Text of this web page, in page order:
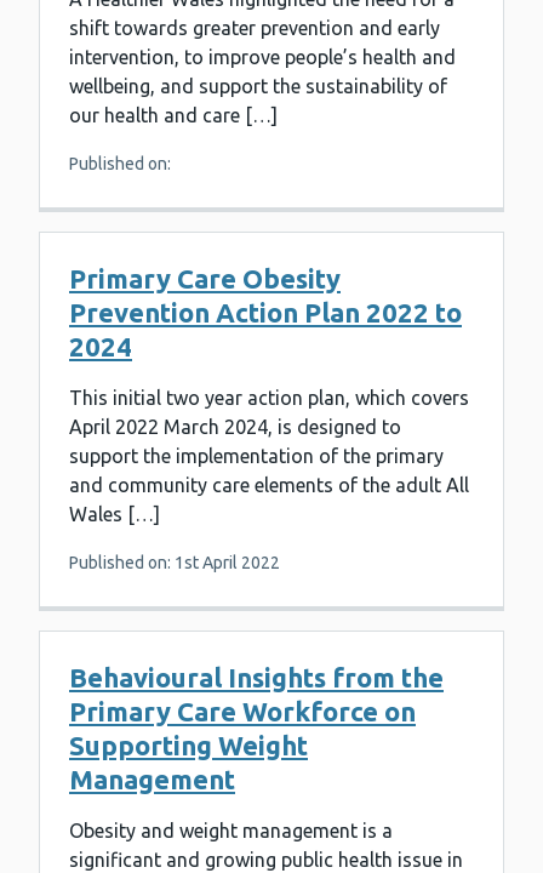
shift towards greater prevention and early
intervention, to improve people’s health and
wellbeing, and support the sustainability of
our health and care […]
Published on:
Primary Care Obesity
Prevention Action Plan 2022 to
2024
This initial two year action plan, which covers
April 2022 March 2024, is designed to
support the implementation of the primary
and community care elements of the adult All
Wales […]
Published on: 1st April 2022
Behavioural Insights from the
Primary Care Workforce on
Supporting Weight
Management
Obesity and weight management is a
significant and growing public health issue in